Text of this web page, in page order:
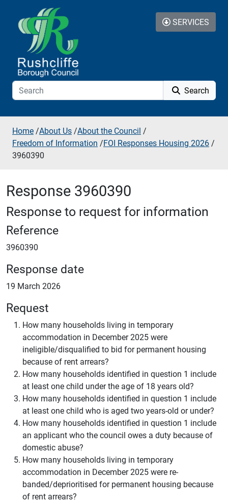
Skip to additional navigation
Skip to content
Search
SERVICES
Home /About Us /About the Council /
Freedom of Information /FOI Responses Housing 2026 /
3960390
Response 3960390
Response to request for information
Reference
3960390
Response date
19 March 2026
Request
How many households living in temporary
accommodation in December 2025 were
ineligible/disqualified to bid for permanent housing
because of rent arrears?
How many households identified in question 1 include
at least one child under the age of 18 years old?
How many households identified in question 1 include
at least one child who is aged two years-old or under?
How many households identified in question 1 include
an applicant who the council owes a duty because of
domestic abuse?
How many households living in temporary
accommodation in December 2025 were re-
banded/deprioritised for permanent housing because
of rent arrears?